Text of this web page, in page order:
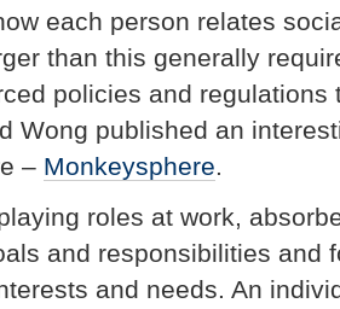
each person relates
than this generally
policies and regulations
Wong published an
– Monkeysphere
roles at work,
and responsibilities and
and needs. An